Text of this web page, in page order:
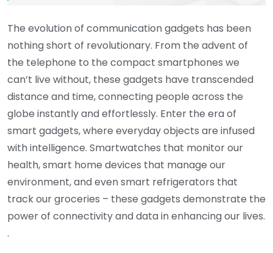
The evolution of communication gadgets has been
nothing short of revolutionary. From the advent of
the telephone to the compact smartphones we
can’t live without, these gadgets have transcended
distance and time, connecting people across the
globe instantly and effortlessly. Enter the era of
smart gadgets, where everyday objects are infused
with intelligence. Smartwatches that monitor our
health, smart home devices that manage our
environment, and even smart refrigerators that
track our groceries – these gadgets demonstrate the
power of connectivity and data in enhancing our lives.
.